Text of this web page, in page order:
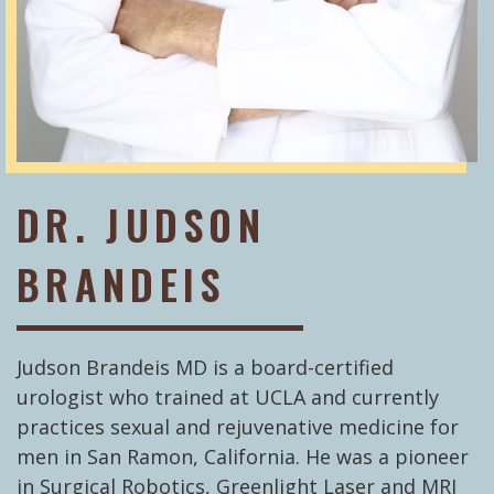
DR. JUDSON
BRANDEIS
Judson Brandeis MD is a board-certified
urologist who trained at UCLA and currently
practices sexual and rejuvenative medicine for
men in San Ramon, California. He was a pioneer
in Surgical Robotics, Greenlight Laser and MRI